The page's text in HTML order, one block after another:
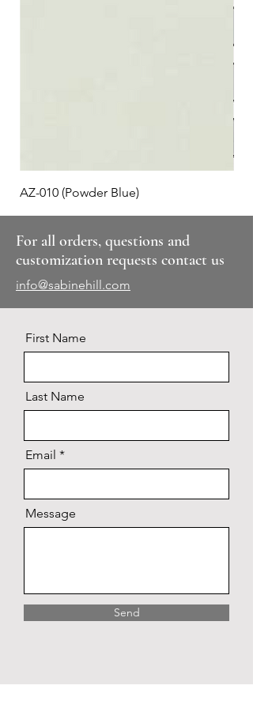
AZ-010 (Powder Blue)
For all orders, questions and
customization requests contact us
info@sabinehill.com
First Name
Last Name
Email
Message
Send